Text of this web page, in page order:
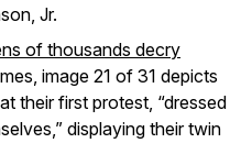
Jr.
of thousands decry
image 21 of 31 depicts
their first protest, “dressed
displaying their twin